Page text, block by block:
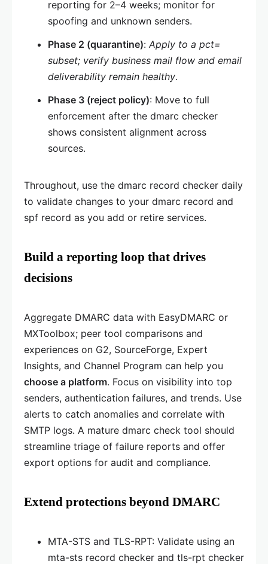
reporting for 2–4 weeks; monitor for
spoofing and unknown senders.
Phase 2 (quarantine): Apply to a pct=
subset; verify business mail flow and email
deliverability remain healthy.
Phase 3 (reject policy): Move to full
enforcement after the dmarc checker
shows consistent alignment across
sources.
Throughout, use the dmarc record checker daily
to validate changes to your dmarc record and
spf record as you add or retire services.
Build a reporting loop that drives
decisions
Aggregate DMARC data with EasyDMARC or
MXToolbox; peer tool comparisons and
experiences on G2, SourceForge, Expert
Insights, and Channel Program can help you
choose a platform. Focus on visibility into top
senders, authentication failures, and trends. Use
alerts to catch anomalies and correlate with
SMTP logs. A mature dmarc check tool should
streamline triage of failure reports and offer
export options for audit and compliance.
Extend protections beyond DMARC
MTA-STS and TLS-RPT: Validate using an
mta-sts record checker and tls-rpt checker